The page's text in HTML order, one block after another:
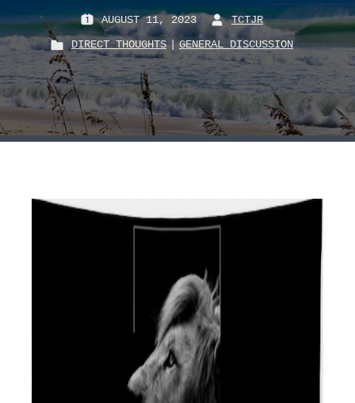
P
O
S
T
E
D
AUGUST 11, 2023
B
Y
:
TCTJR
P
O
S
T
E
DIRECT THOUGHTS | GENERAL DISCUSSION